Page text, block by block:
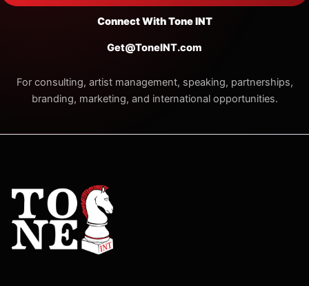
Connect With Tone INT
Get@ToneINT.com
For consulting, artist management, speaking, partnerships,
branding, marketing, and international opportunities.